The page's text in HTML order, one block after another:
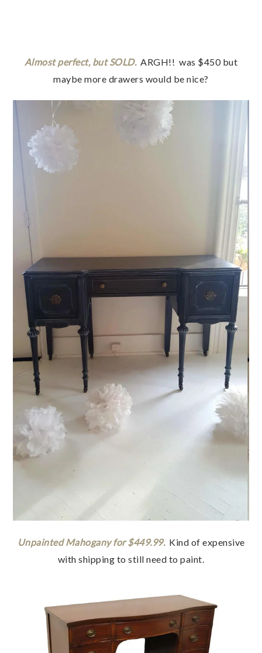
Almost perfect, but SOLD. ARGH!! was $450 but
maybe more drawers would be nice?
Unpainted Mahogany for $449.99. Kind of expensive
with shipping to still need to paint.